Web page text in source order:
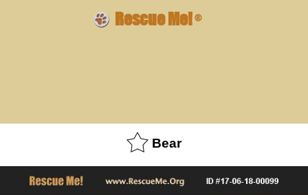
Rescue Me!®
Bear